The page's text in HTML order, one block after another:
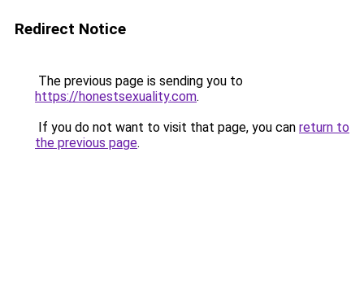
Redirect Notice
The previous page is sending you to
https://honestsexuality.com.
If you do not want to visit that page, you can return to
the previous page.